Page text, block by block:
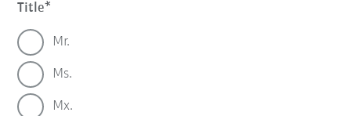
Title
Mr.
Ms.
Mx.